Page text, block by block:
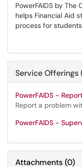
PowerFAIDS by
helps Financial Aid
process for
Service Offerings
PowerFAIDS -
Report a problem
PowerFAIDS -
Attachments(0)